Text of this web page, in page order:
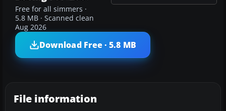
Free for all simmers ·
5.8 MB · Scanned clean
Aug 2026
Download Free · 5.8 MB
File information